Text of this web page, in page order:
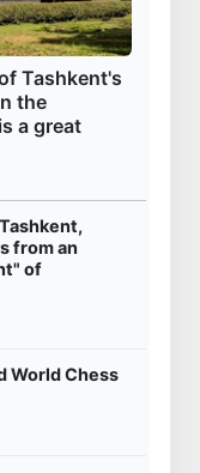
Tashkent's
the
a great
from an
of
World Chess